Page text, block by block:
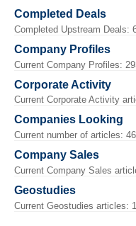
Completed Deals
Completed Upstream Deals:
Company Profiles
Current Company Profiles:
Corporate Activity
Current Corporate Activity
Companies Looking
Current number of articles:
Company Sales
Current Company Sales
Geostudies
Current Geostudies articles: